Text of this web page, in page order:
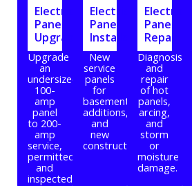
Electrical
Panel
Upgrade
Upgrade
an
undersized
100-
amp
panel
to 200-
amp
service,
permitted
and
inspected.
Electrical
Panel
Installation
New
service
panels
for
basements,
additions,
and
new
construction.
Electrical
Panel
Repair
Diagnosis
and
repair
of hot
panels,
arcing,
and
storm
or
moisture
damage.